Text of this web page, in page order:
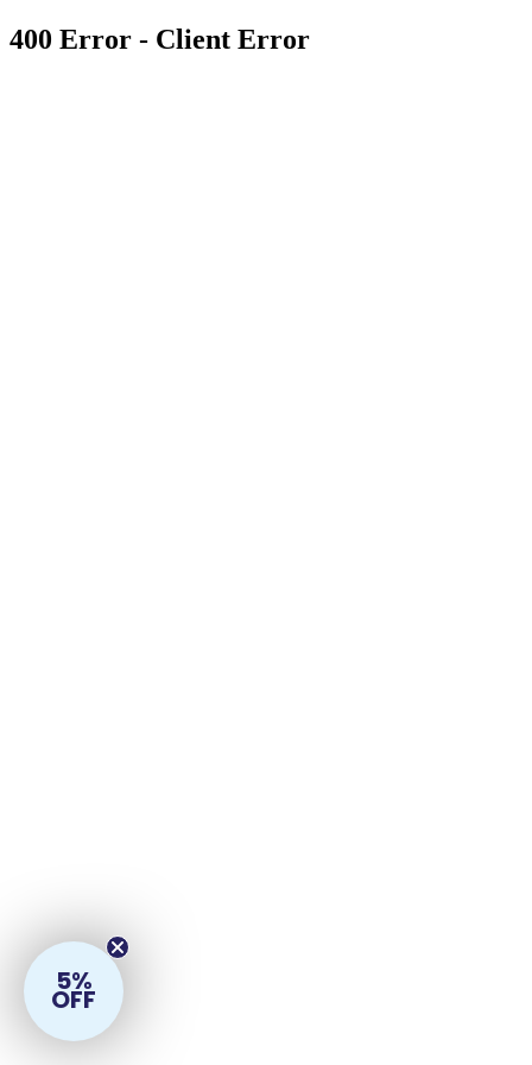
400 Error - Client Error
5%
OFF